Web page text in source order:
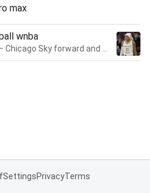
max
wnba
SettingsPrivacyTerms